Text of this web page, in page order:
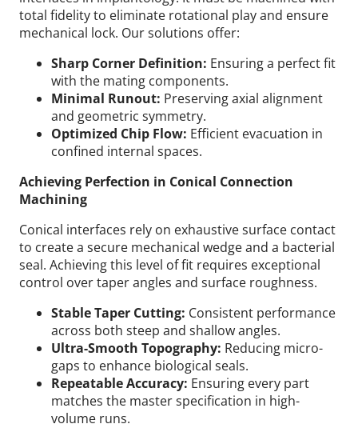
total fidelity to eliminate rotational play and ensure
mechanical lock. Our solutions offer:
Sharp Corner Definition: Ensuring a perfect fit
with the mating components.
Minimal Runout: Preserving axial alignment
and geometric symmetry.
Optimized Chip Flow: Efficient evacuation in
confined internal spaces.
Achieving Perfection in Conical Connection
Machining
Conical interfaces rely on exhaustive surface contact
to create a secure mechanical wedge and a bacterial
seal. Achieving this level of fit requires exceptional
control over taper angles and surface roughness.
Stable Taper Cutting: Consistent performance
across both steep and shallow angles.
Ultra-Smooth Topography: Reducing micro-
gaps to enhance biological seals.
Repeatable Accuracy: Ensuring every part
matches the master specification in high-
volume runs.